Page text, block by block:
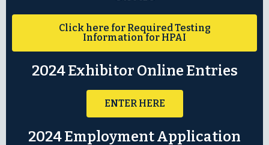
Click here for Required Testing
Information for HPAI
2024 Exhibitor Online Entries
ENTER HERE
2024 Employment Application